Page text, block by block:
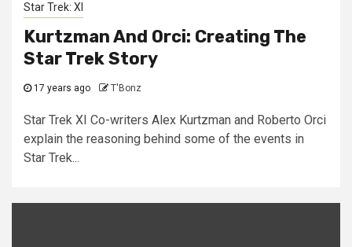
Star Trek: XI
Kurtzman And Orci: Creating The
Star Trek Story
17 years ago T'Bonz
Star Trek XI Co-writers Alex Kurtzman and Roberto Orci
explain the reasoning behind some of the events in
Star Trek...